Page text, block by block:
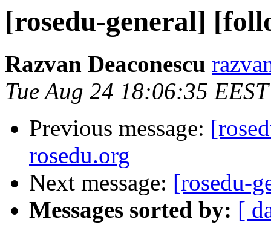
[rosedu-general]
Razvan Deaconescu
Tue Aug 24 18:06:35
Previous message:
rosedu.org
Next message: [rosedu-
Messages sorted by: [